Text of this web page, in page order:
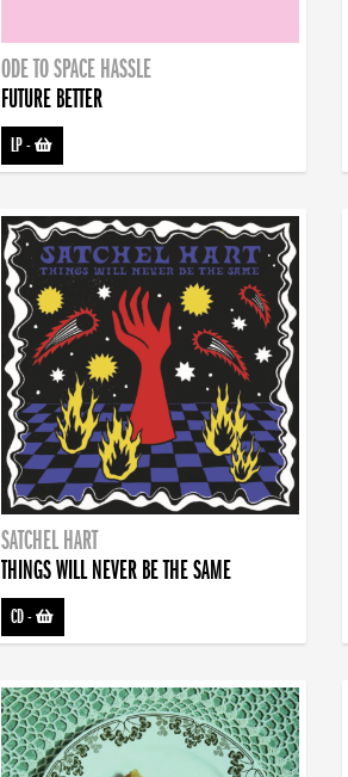
ODE TO SPACE HASSLE
FUTURE BETTER
LP-
SATCHEL HART
THINGS WILL NEVER BE THE SAME
CD-